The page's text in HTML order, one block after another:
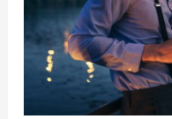
Toy
Use